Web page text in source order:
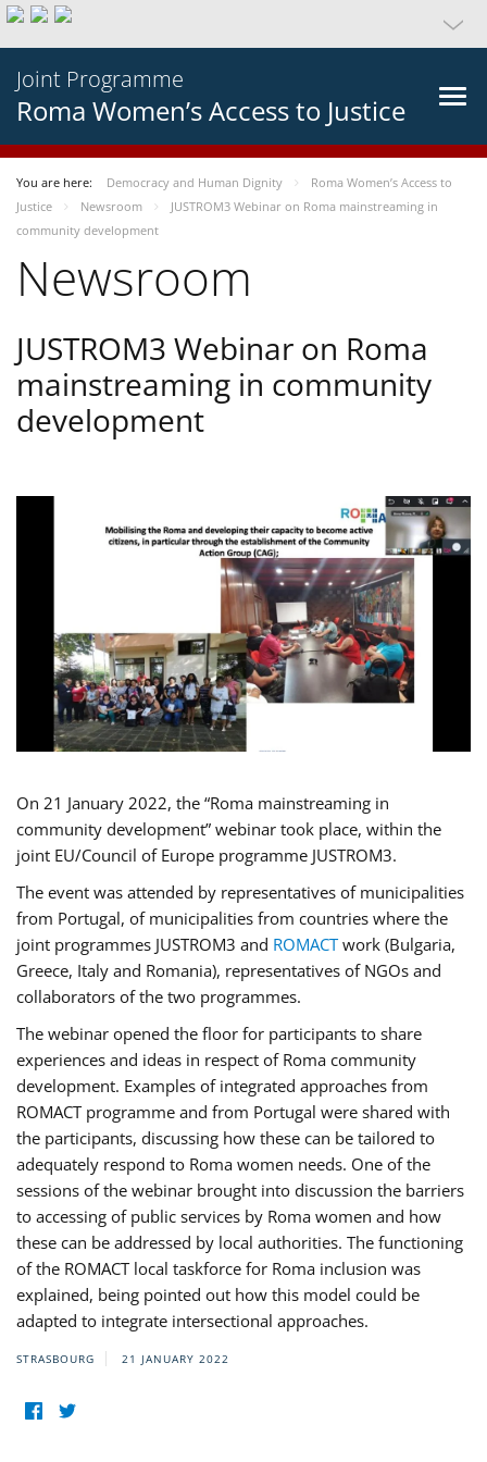
Joint Programme
Roma Women’s Access to Justice
You are here: Democracy and Human Dignity
Roma Women’s Access to
Justice
Newsroom
JUSTROM3 Webinar on Roma mainstreaming in
community development
Newsroom
JUSTROM3 Webinar on Roma
mainstreaming in community
development
On 21 January 2022, the “Roma mainstreaming in
community development” webinar took place, within the
joint EU/Council of Europe programme JUSTROM3.
The event was attended by representatives of municipalities
from Portugal, of municipalities from countries where the
joint programmes JUSTROM3 and ROMACTwork (Bulgaria,
Greece, Italy and Romania), representatives of NGOs and
collaborators of the two programmes.
The webinar opened the floor for participants to share
experiences and ideas in respect of Roma community
development. Examples of integrated approaches from
ROMACT programme and from Portugal were shared with
the participants, discussing how these can be tailored to
adequately respond to Roma women needs. One of the
sessions of the webinar brought into discussion the barriers
to accessing of public services by Roma women and how
these can be addressed by local authorities. The functioning
of the ROMACT local taskforce for Roma inclusion was
explained, being pointed out how this model could be
adapted to integrate intersectional approaches.
STRASBOURG 21 JANUARY 2022